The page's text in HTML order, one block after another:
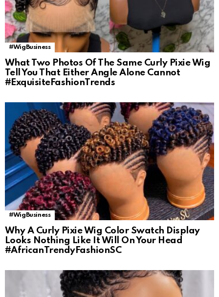
#WigBusiness
What Two Photos Of The Same Curly Pixie Wig
Tell You That Either Angle Alone Cannot
#ExquisiteFashionTrends
#WigBusiness
Why A Curly Pixie Wig Color Swatch Display
Looks Nothing Like It Will On Your Head
#AfricanTrendyFashionSC